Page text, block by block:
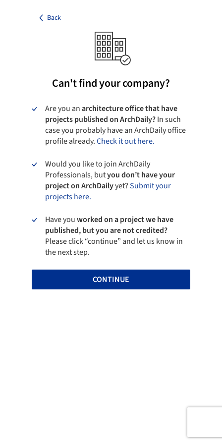
Back
Can't find your company?
Are you anarchitecture office that have
projects published on ArchDaily?In such
case you probably have an ArchDaily office
profile already.Check it out here.
Would you like to join ArchDaily
Professionals, butyou don’t have your
project on ArchDailyyet?Submit your
projects here.
Have youworked on a project we have
published, but you are not credited?
Please click “continue” and let us know in
the next step.
CONTINUE